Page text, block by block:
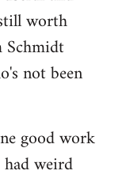
worth
not been
good work
weird